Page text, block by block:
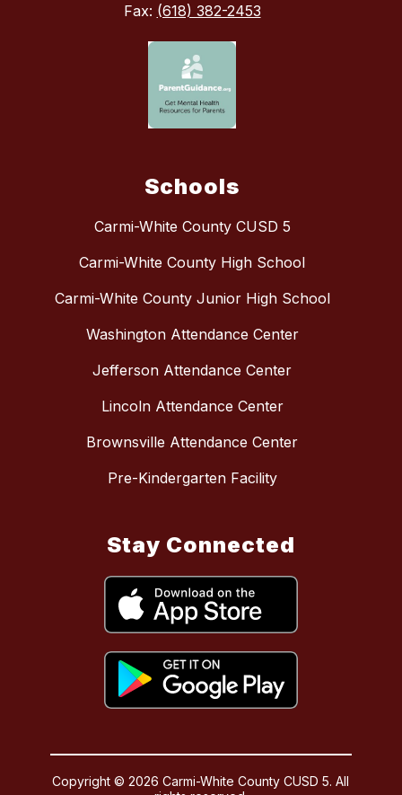
Fax: (618) 382-2453
Schools
Carmi-White County CUSD 5
Carmi-White County High School
Carmi-White County Junior High School
Washington Attendance Center
Jefferson Attendance Center
Lincoln Attendance Center
Brownsville Attendance Center
Pre-Kindergarten Facility
Stay Connected
Copyright © 2026 Carmi-White County CUSD 5. All